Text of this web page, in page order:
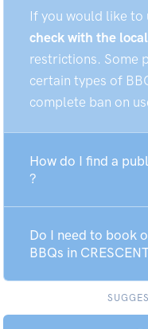
If you would like to
check with the
restrictions. Some
certain types of
complete ban on
How do I find a
?
Do I need to book
BBQs in